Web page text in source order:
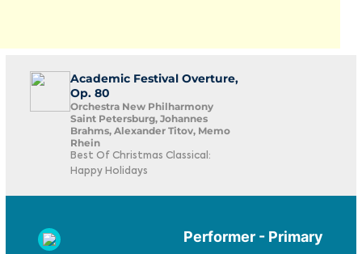
Academic Festival Overture,
Op. 80
Orchestra New Philharmony
Saint Petersburg, Johannes
Brahms, Alexander Titov, Memo
Rhein
Best Of Christmas Classical:
Happy Holidays
Performer - Primary